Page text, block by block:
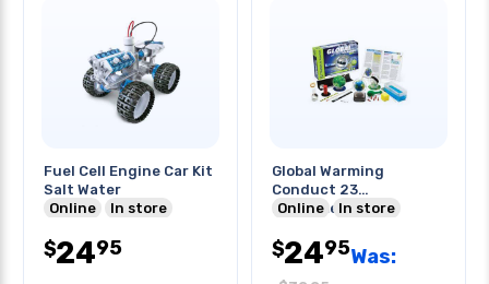
Fuel Cell Engine Car Kit
Salt Water
Online
In store
$2495
Global Warming
Conduct 23
Experiments
Online In store
$2495Was: